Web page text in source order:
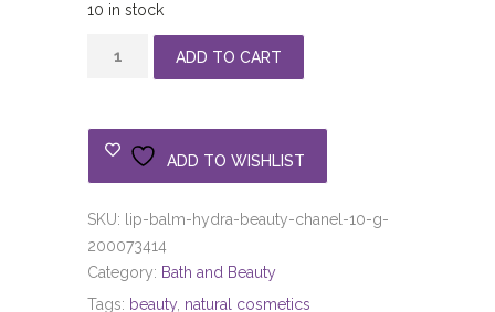
10 in stock
Beauty
Chanel
10
quantity
ADD TO CART
ADD TO WISHLIST
SKU:
lip-balm-hydra-beauty-chanel-10-g-
200073414
Category: Bath and Beauty
Tags: beauty, natural cosmetics